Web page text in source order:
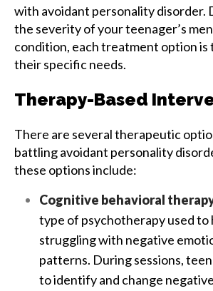
with avoidant personality disorder.
the severity of your teenager’s
condition, each treatment option is
their specific needs.
Therapy-Based
There are several therapeutic
battling avoidant personality
these options include:
Cognitive behavioral
type of psychotherapy used to
struggling with negative
patterns. During sessions,
to identify and change